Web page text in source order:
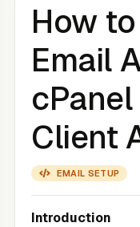
How
Email
Client
EMAIL SETUP
Introduction